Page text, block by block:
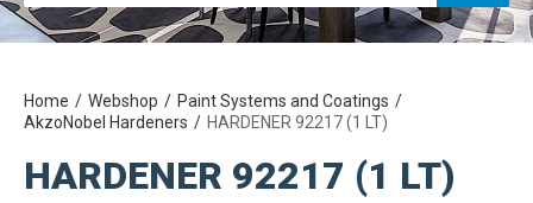
Home Webshop
Paint Systems and Coatings
AkzoNobel Hardeners
HARDENER 92217 (1 LT)
HARDENER 92217 (1 LT)